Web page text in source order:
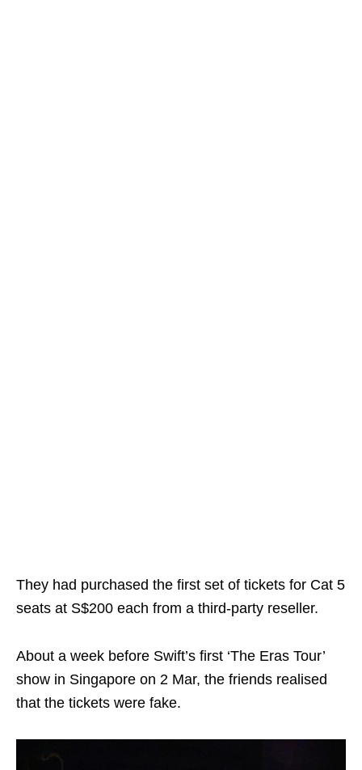
They had purchased the first set of tickets for Cat 5
seats at S$200 each from a third-party reseller.
About a week before Swift’s first ‘The Eras Tour’
show in Singapore on 2 Mar, the friends realised
that the tickets were fake.